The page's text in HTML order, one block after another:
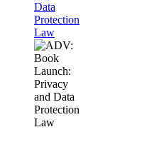
Data
Protection
Law